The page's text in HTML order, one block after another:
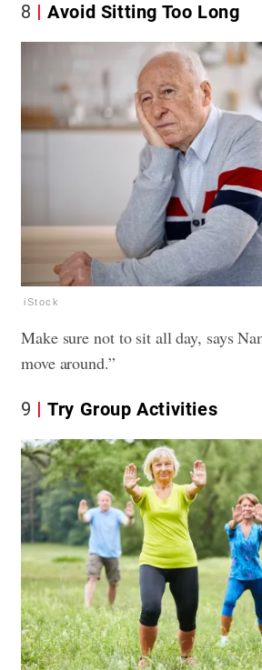
8 Avoid Sitting Too Long
iStock
Make sure not to sit all day, says
move around.”
9 Try Group Activities